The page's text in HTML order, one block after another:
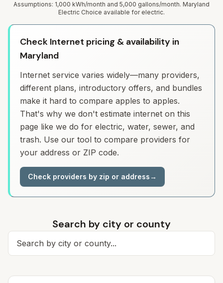
Assumptions: 1,000 kWh/month and 5,000 gallons/month. Maryland
Electric Choice available for electric.
Check Internet pricing & availability in
Maryland
Internet service varies widely—many providers,
different plans, introductory offers, and bundles
make it hard to compare apples to apples.
That's why we don't estimate internet on this
page like we do for electric, water, sewer, and
trash. Use our tool to compare providers for
your address or ZIP code.
Check providers by zip or address→
Search by city or county
Search for a city